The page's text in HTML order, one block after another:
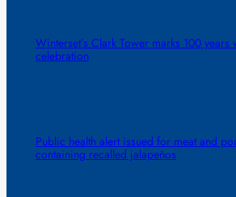
Winterset’s Clark Tower marks 100 years
celebration
Public health alert issued for meat and
containing recalled jalapeños